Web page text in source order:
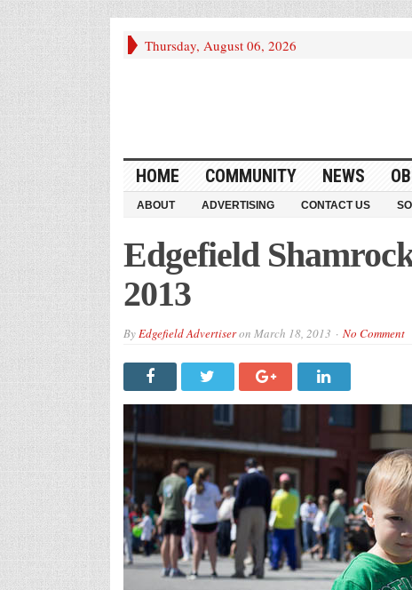
Thursday, August 06, 2026
HOME COMMUNITY NEWS
ABOUT ADVERTISING CONTACT US
Edgefield
2013
ByEdgefield Advertiseron March 18, 2013 No Comment